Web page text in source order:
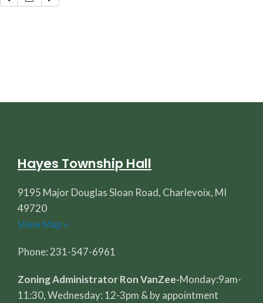
Hayes Township Hall
9195 Major Douglas Sloan Road, Charlevoix, MI
49720
View Map »
Phone: 231-547-6961
Zoning Administrator Ron VanZee-Monday:9am-
11:30, Wednesday: 12-3pm & by appointment